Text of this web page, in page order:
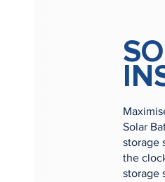
Solar
storage
the
storage